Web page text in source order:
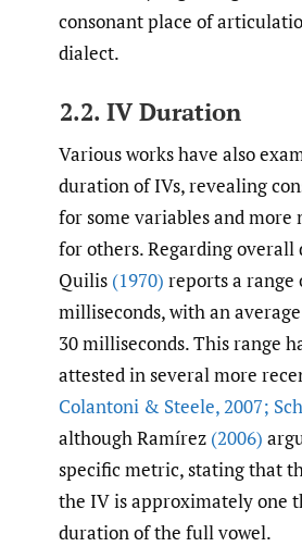
consonant place of
dialect.
2.2. IV Duration
Various works have also
duration of IVs, revealing
for some variables and more
for others. Regarding overall
Quilis (1970) reports a range
milliseconds, with an
30 milliseconds. This range
attested in several more
Colantoni & Steele,2007;
although Ramírez (2006)
specific metric, stating that
the IV is approximately one
duration of the full vowel.